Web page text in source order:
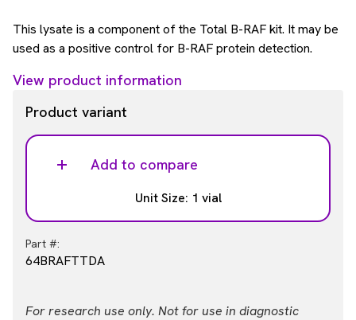
This lysate is a component of the Total B-RAF kit. It may be
used as a positive control for B-RAF protein detection.
View product information
Product variant
Add to compare
Unit Size: 1 vial
Part #:
64BRAFTTDA
For research use only. Not for use in diagnostic